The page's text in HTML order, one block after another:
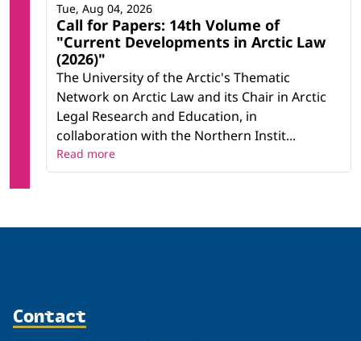
Call for Papers: 14th Volume of
"Current Developments in Arctic Law
(2026)"
The University of the Arctic's Thematic
Network on Arctic Law and its Chair in Arctic
Legal Research and Education, in
collaboration with the Northern Instit...
Tue, Aug 04, 2026
Read more
Contact